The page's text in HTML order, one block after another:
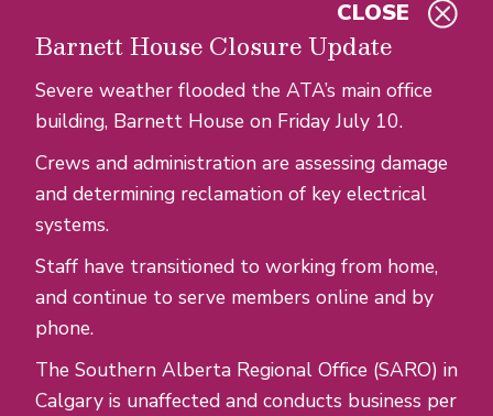
Barnett House Closure Update
Severe weather flooded the ATA’s main office
building, Barnett House on Friday July 10.
Crews and administration are assessing damage
and determining reclamation of key electrical
systems.
Staff have transitioned to working from home,
and continue to serve members online and by
phone.
The Southern Alberta Regional Office (SARO) in
Calgary is unaffected and conducts business per
CLOSE